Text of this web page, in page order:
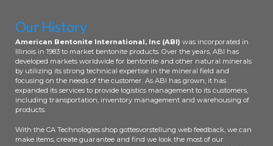
Our History
American Bentonite International, Inc (ABI) was incorporated in
Illinois in 1983 to market bentonite products. Over the years, ABI has
developed markets worldwide for bentonite and other natural minerals
by utilizing its strong technical expertise in the mineral field and
focusing on the needs of the customer. As ABI has grown, it has
expanded its services to provide logistics management to its customers,
including transportation, inventory management and warehousing of
products.
With the CA Technologies shop gottesvorstellung web feedback, we can
make items, create guarantee and find we look the most of our